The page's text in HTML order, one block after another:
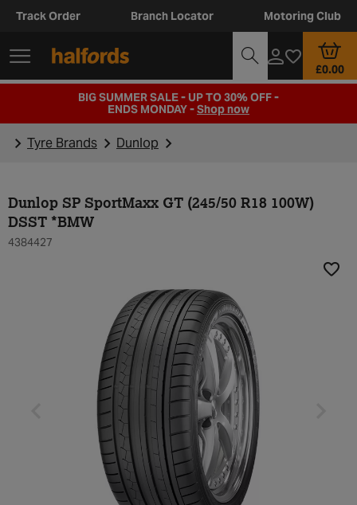
Track Order Branch Locator Motoring Club
£0.00
BIG SUMMER SALE - UP TO 30% OFF -
ENDS MONDAY -Shop now
Tyre Brands Dunlop
Dunlop SP SportMaxx GT (245/50 R18 100W)
DSST *BMW
4384427